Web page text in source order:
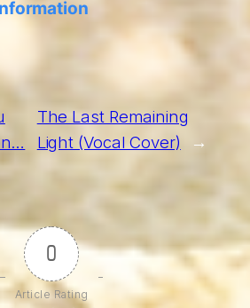
The Last Remaining
Light (Vocal Cover)
→
0
Article Rating